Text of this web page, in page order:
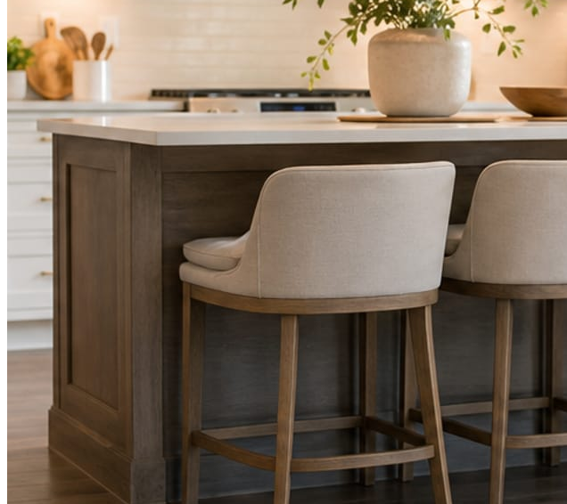
Send photos when you have them.
Job shots, the crew, a before and after. Or nothing at all. The daily rhythm never waits on you.
STEP
03
Posts publish, checked.
Facts, voice, image quality, and stock phrasing get checked before anything reaches Facebook or
You are the source of truth. The posting is ours.
A post every day. More when you send photos.
A fresh post every day.
Written and designed in your brand, with photography generated for the day’s topic. The feed fills
As you send
Every photo becomes a post.
A shot from the truck, the chair, or the job site gets written up and published within a day. Before,
Send nothing for a month and the feed still fills, photography and all.